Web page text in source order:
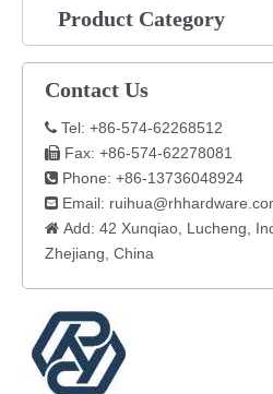
Product Category
Contact Us
 Tel: +86-574-62268512
 Fax: +86-574-62278081
 Phone: +86-13736048924
 Email:
 Add: 42 Xunqiao, Lucheng,
Zhejiang, China​